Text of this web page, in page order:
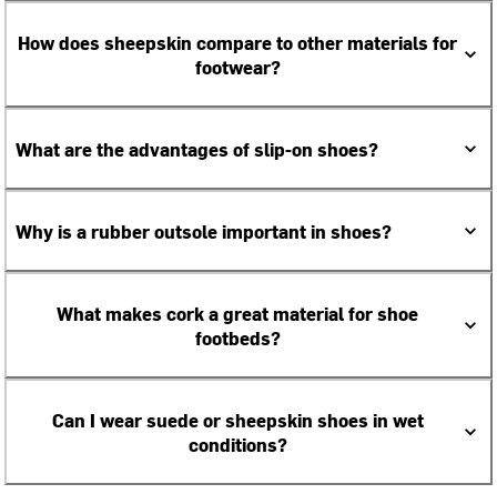
How does sheepskin compare to other materials for
footwear?
What are the advantages of slip-on shoes?
Why is a rubber outsole important in shoes?
What makes cork a great material for shoe
footbeds?
Can I wear suede or sheepskin shoes in wet
conditions?